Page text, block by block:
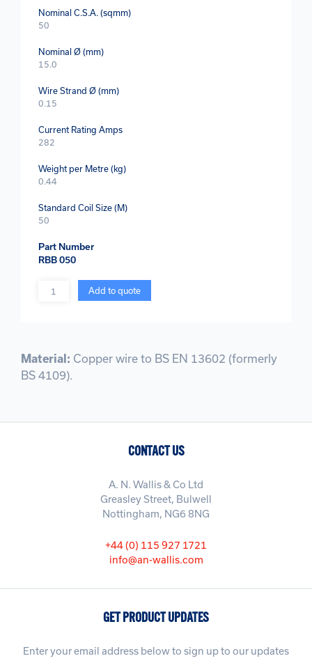
Nominal C.S.A. (sqmm)
50
Nominal Ø (mm)
15.0
Wire Strand Ø (mm)
0.15
Current Rating Amps
282
Weight per Metre (kg)
0.44
Standard Coil Size (M)
50
Part Number
RBB 050
Quantity Add to quote
Material: Copper wire to BS EN 13602 (formerly
BS 4109).
CONTACT US
A. N. Wallis & Co Ltd
Greasley Street, Bulwell
Nottingham, NG6 8NG
+44 (0) 115 927 1721
info@an-wallis.com
GET PRODUCT UPDATES
Enter your email address below to sign up to our updates